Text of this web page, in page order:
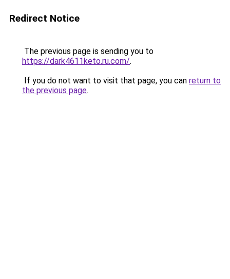
Redirect Notice
The previous page is sending you to
https://dark4611keto.ru.com/.
If you do not want to visit that page, you can return to
the previous page.